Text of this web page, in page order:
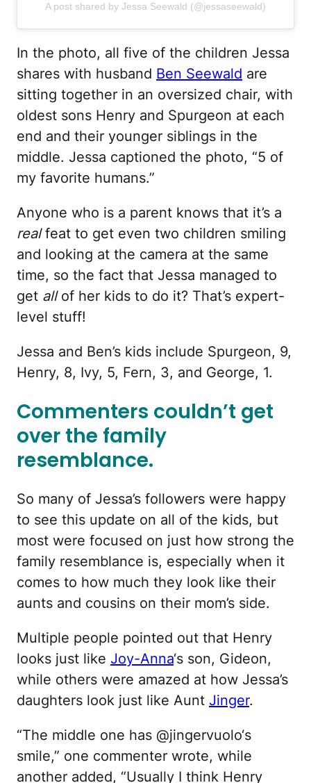
A post shared by Jessa Seewald (@jessaseewald)
In the photo, all five of the children Jessa
shares with husband Ben Seewald are
sitting together in an oversized chair, with
oldest sons Henry and Spurgeon at each
end and their younger siblings in the
middle. Jessa captioned the photo, “5 of
my favorite humans.”
Anyone who is a parent knows that it’s a
realfeat to get even two children smiling
and looking at the camera at the same
time, so the fact that Jessa managed to
get allof her kids to do it? That’s expert-
level stuff!
Jessa and Ben’s kids include Spurgeon, 9,
Henry, 8, Ivy, 5, Fern, 3, and George, 1.
Commenters couldn’t get
over the family
resemblance.
So many of Jessa’s followers were happy
to see this update on all of the kids, but
most were focused on just how strong the
family resemblance is, especially when it
comes to how much they look like their
aunts and cousins on their mom’s side.
Multiple people pointed out that Henry
looks just like Joy-Anna‘s son, Gideon,
while others were amazed at how Jessa’s
daughters look just like Aunt Jinger.
“The middle one has @jingervuolo‘s
smile,” one commenter wrote, while
another added, “Usually I think Henry